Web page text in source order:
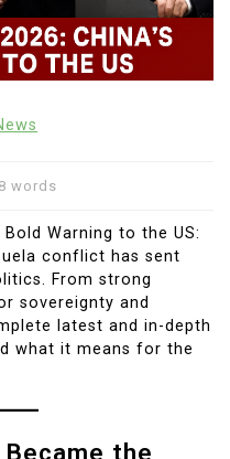
words
Bold Warning to the US:
conflict has sent
From strong
sovereignty and
latest and in-depth
what it means for the
the